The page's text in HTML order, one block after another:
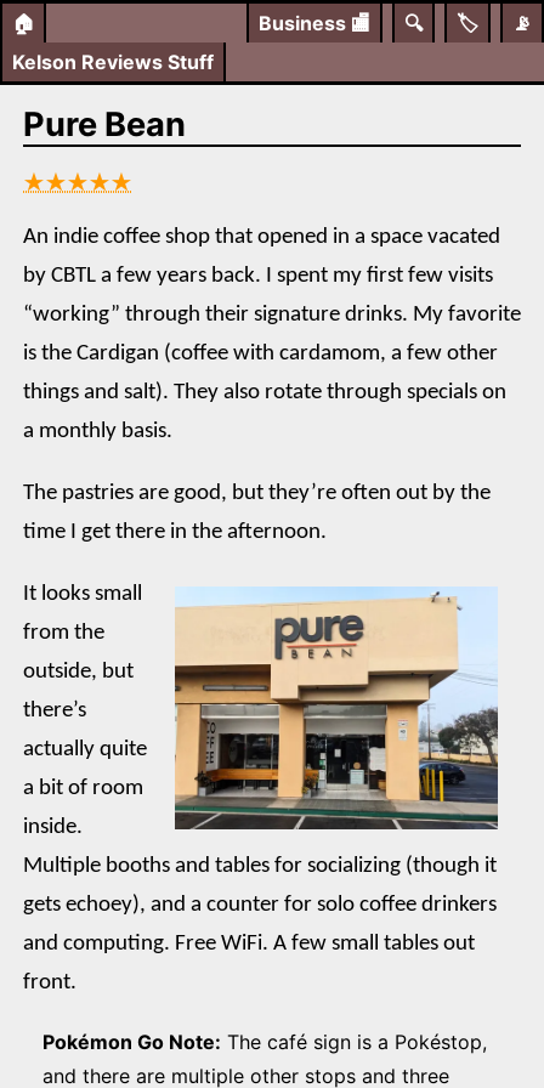
🏠 📡
🏷️
🔍
Business 🏬
Kelson Reviews Stuff
Pure Bean
★★★★★
An indie coffee shop that opened in a space vacated
by CBTL a few years back. I spent my first few visits
“working” through their signature drinks. My favorite
is the Cardigan (coffee with cardamom, a few other
things and salt). They also rotate through specials on
a monthly basis.
The pastries are good, but they’re often out by the
time I get there in the afternoon.
It looks small
from the
outside, but
there’s
actually quite
a bit of room
inside.
Multiple booths and tables for socializing (though it
gets echoey), and a counter for solo coffee drinkers
and computing. Free WiFi. A few small tables out
front.
Pokémon Go Note: The café sign is a Pokéstop,
and there are multiple other stops and three